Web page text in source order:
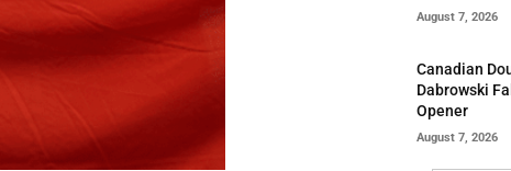
August 7, 2026
Canadian
Dabrowski
Opener
August 7, 2026